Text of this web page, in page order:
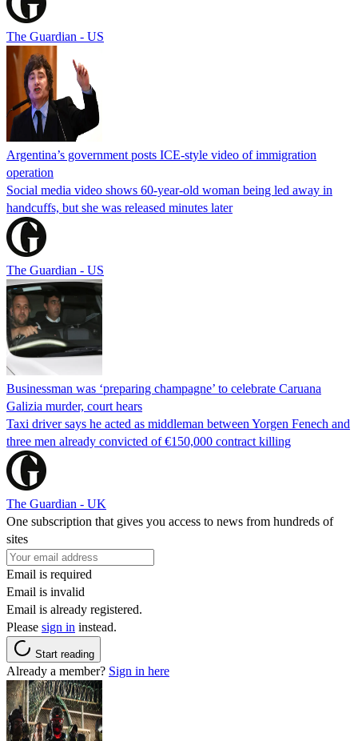
The Guardian - US
Argentina’s government posts ICE-style video of immigration
operation
Social media video shows 60-year-old woman being led away in
handcuffs, but she was released minutes later
The Guardian - US
Businessman was ‘preparing champagne’ to celebrate Caruana
Galizia murder, court hears
Taxi driver says he acted as middleman between Yorgen Fenech and
three men already convicted of €150,000 contract killing
The Guardian - UK
One subscription that gives you access to news from hundreds of
sites
Email is required
Email is invalid
Email is already registered.
Please sign in instead.
Start reading
Already a member? Sign in here